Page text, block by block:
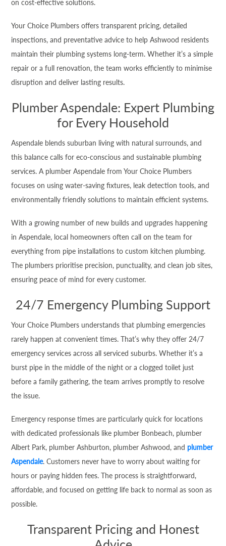
on cost-effective solutions.
Your Choice Plumbers offers transparent pricing, detailed
inspections, and preventative advice to help Ashwood residents
maintain their plumbing systems long-term. Whether it’s a simple
repair or a full renovation, the team works efficiently to minimise
disruption and deliver lasting results.
Plumber Aspendale: Expert Plumbing
for Every Household
Aspendale blends suburban living with natural surrounds, and
this balance calls for eco-conscious and sustainable plumbing
services. A plumber Aspendale from Your Choice Plumbers
focuses on using water-saving fixtures, leak detection tools, and
environmentally friendly solutions to maintain efficient systems.
With a growing number of new builds and upgrades happening
in Aspendale, local homeowners often call on the team for
everything from pipe installations to custom kitchen plumbing.
The plumbers prioritise precision, punctuality, and clean job sites,
ensuring peace of mind for every customer.
24/7 Emergency Plumbing Support
Your Choice Plumbers understands that plumbing emergencies
rarely happen at convenient times. That’s why they offer 24/7
emergency services across all serviced suburbs. Whether it’s a
burst pipe in the middle of the night or a clogged toilet just
before a family gathering, the team arrives promptly to resolve
the issue.
Emergency response times are particularly quick for locations
with dedicated professionals like plumber Bonbeach, plumber
Albert Park, plumber Ashburton, plumber Ashwood, and plumber
Aspendale. Customers never have to worry about waiting for
hours or paying hidden fees. The process is straightforward,
affordable, and focused on getting life back to normal as soon as
possible.
Transparent Pricing and Honest